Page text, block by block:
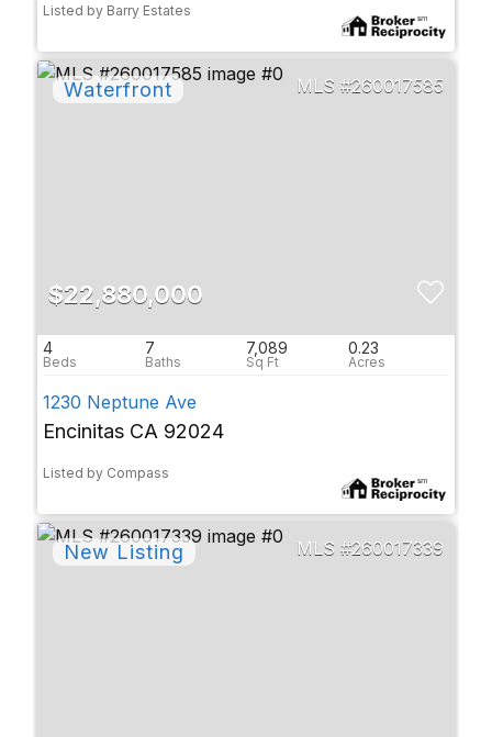
Listed by Barry Estates
260017585
$22,880,000
4 7 7,089 0.23
1230 Neptune Ave
Encinitas CA 92024
Listed by Compass
260017339